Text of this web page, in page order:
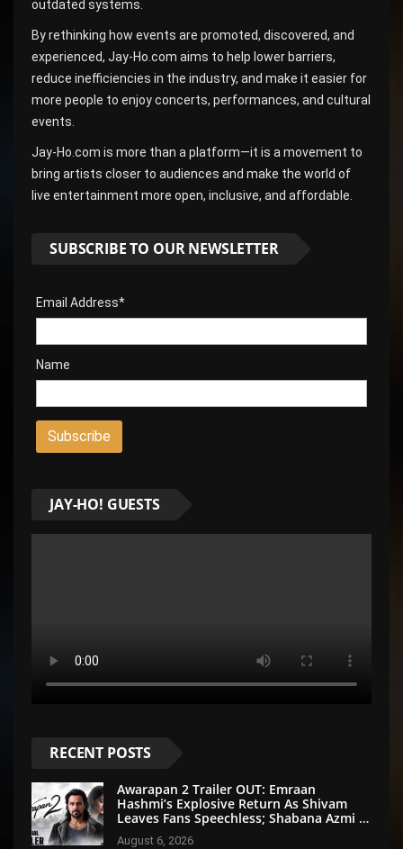
outdated systems.
By rethinking how events are promoted, discovered, and
experienced, Jay-Ho.com aims to help lower barriers,
reduce inefficiencies in the industry, and make it easier for
more people to enjoy concerts, performances, and cultural
events.
Jay-Ho.com is more than a platform—it is a movement to
bring artists closer to audiences and make the world of
live entertainment more open, inclusive, and affordable.
SUBSCRIBE TO OUR NEWSLETTER
Email Address*
Name
JAY-HO! GUESTS
RECENT POSTS
Awarapan 2 Trailer OUT: Emraan
Hashmi’s Explosive Return As Shivam
Leaves Fans Speechless; Shabana Azmi &
Disha Patani Impress Too
August 6, 2026